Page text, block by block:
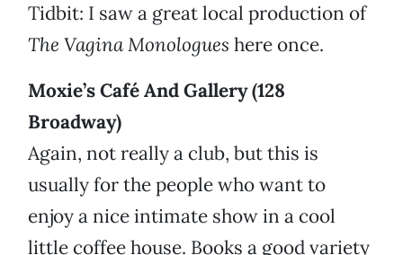
Tidbit: I saw a great local production of
The Vagina Monologues here once.
Moxie’s Café And Gallery (128
Broadway)
Again, not really a club, but this is
usually for the people who want to
enjoy a nice intimate show in a cool
little coffee house. Books a good variety